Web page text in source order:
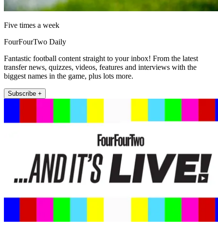
Five times a week
FourFourTwo Daily
Fantastic football content straight to your inbox! From the latest
transfer news, quizzes, videos, features and interviews with the
biggest names in the game, plus lots more.
Subscribe +